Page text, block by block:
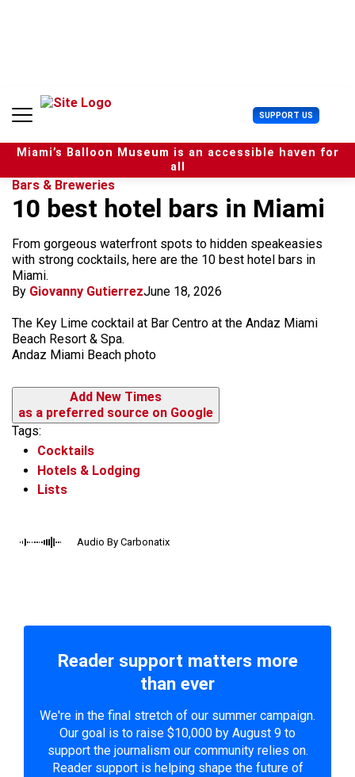
n
SUPPORT US U
s
e
r
n
u
Miami’s Balloon Museum is an accessible haven for
all
Bars & Breweries
10 best hotel bars in Miami
From gorgeous waterfront spots to hidden speakeasies
with strong cocktails, here are the 10 best hotel bars in
Miami.
By Giovanny GutierrezJune 18, 2026
The Key Lime cocktail at Bar Centro at the Andaz Miami
Beach Resort & Spa.
Andaz Miami Beach photo
Add New Times
as a preferred source on Google
Tags:
Cocktails
Hotels & Lodging
Lists
Audio By Carbonatix
Reader support matters more
than ever
We're in the final stretch of our summer campaign.
Our goal is to raise $10,000 by August 9 to
support the journalism our community relies on.
Reader support is helping shape the future of